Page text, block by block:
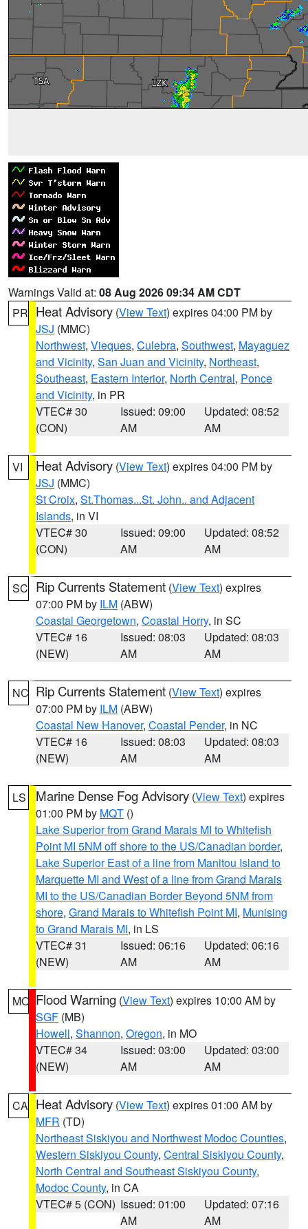
Warnings Valid at: 08 Aug 2026 09:34 AM CDT
PR Heat Advisory (View Text) expires 04:00 PM by
JSJ (MMC)
Northwest, Vieques, Culebra, Southwest, Mayaguez
and Vicinity, San Juan and Vicinity, Northeast,
Southeast, Eastern Interior, North Central, Ponce
and Vicinity, in PR
VTEC# 30
(CON)
Issued: 09:00
AM
Updated: 08:52
AM
VI Heat Advisory (View Text) expires 04:00 PM by
JSJ (MMC)
St Croix, St.Thomas...St. John.. and Adjacent
Islands, in VI
VTEC# 30
(CON)
Issued: 09:00
AM
Updated: 08:52
AM
SC Rip Currents Statement (View Text) expires
07:00 PM by ILM (ABW)
Coastal Georgetown, Coastal Horry, in SC
VTEC# 16
(NEW)
Issued: 08:03
AM
Updated: 08:03
AM
NC Rip Currents Statement (View Text) expires
07:00 PM by ILM (ABW)
Coastal New Hanover, Coastal Pender, in NC
VTEC# 16
(NEW)
Issued: 08:03
AM
Updated: 08:03
AM
LS Marine Dense Fog Advisory (View Text) expires
01:00 PM by MQT ()
Lake Superior from Grand Marais MI to Whitefish
Point MI 5NM off shore to the US/Canadian border,
Lake Superior East of a line from Manitou Island to
Marquette MI and West of a line from Grand Marais
MI to the US/Canadian Border Beyond 5NM from
shore, Grand Marais to Whitefish Point MI, Munising
to Grand Marais MI, in LS
VTEC# 31
(NEW)
Issued: 06:16
AM
Updated: 06:16
AM
MO Flood Warning (View Text) expires 10:00 AM by
SGF (MB)
Howell, Shannon, Oregon, in MO
VTEC# 34
(NEW)
Issued: 03:00
AM
Updated: 03:00
AM
CA Heat Advisory (View Text) expires 01:00 AM by
MFR (TD)
Northeast Siskiyou and Northwest Modoc Counties,
Western Siskiyou County, Central Siskiyou County,
North Central and Southeast Siskiyou County,
Modoc County, in CA
VTEC# 5 (CON) Issued: 01:00
AM
Updated: 07:16
AM